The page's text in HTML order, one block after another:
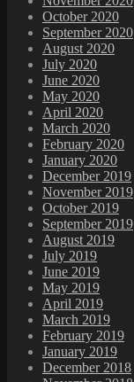
October 2020
September 2020
August 2020
July 2020
June 2020
May 2020
April 2020
March 2020
February 2020
January 2020
December 2019
November 2019
October 2019
September 2019
August 2019
July 2019
June 2019
May 2019
April 2019
March 2019
February 2019
January 2019
December 2018